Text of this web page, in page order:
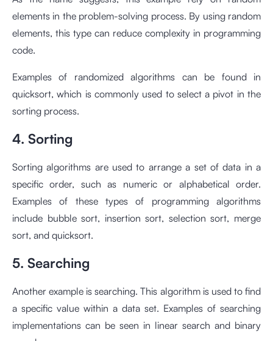
elements in the problem-solving process. By using random
elements, this type can reduce complexity in programming
code.
Examples of randomized algorithms can be found in
quicksort, which is commonly used to select a pivot in the
sorting process.
4. Sorting
Sorting algorithms are used to arrange a set of data in a
specific order, such as numeric or alphabetical order.
Examples of these types of programming algorithms
include bubble sort, insertion sort, selection sort, merge
sort, and quicksort.
5. Searching
Another example is searching. This algorithm is used to find
a specific value within a data set. Examples of searching
implementations can be seen in linear search and binary